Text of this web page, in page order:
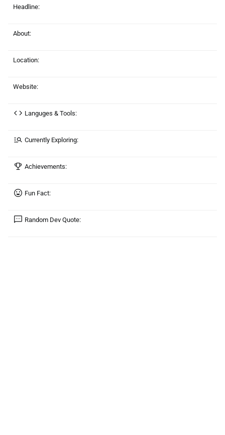
Headline:
About:
Location:
Website:
Languges & Tools:
Currently Exploring:
Achievements:
Fun Fact:
Random Dev Quote: